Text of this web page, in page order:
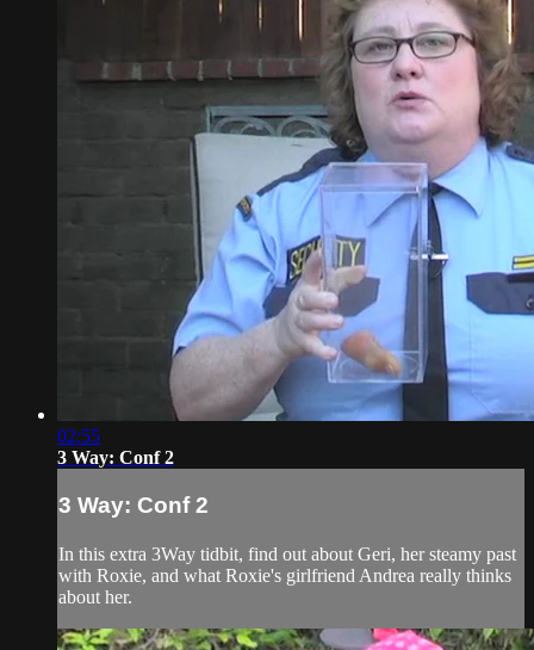
02:55
3 Way: Conf 2
3 Way: Conf 2
In this extra 3Way tidbit, find out about Geri, her steamy past
with Roxie, and what Roxie's girlfriend Andrea really thinks
about her.